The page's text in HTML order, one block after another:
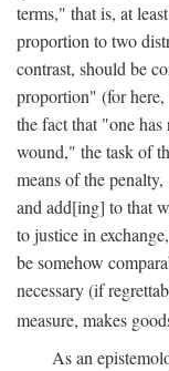
terms," that is, at
proportion to two
contrast, should be
proportion" (for
the fact that "one
wound," the task of
means of the
and add[ing] to that
to justice in
be somehow
necessary (if
measure, makes
As an